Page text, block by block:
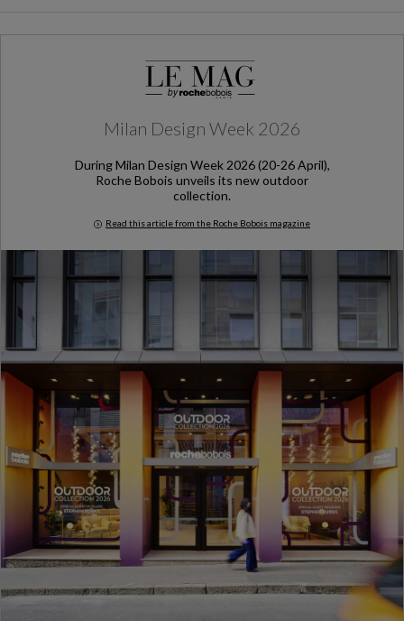
Milan Design Week 2026
During Milan Design Week 2026 (20-26 April),
Roche Bobois unveils its new outdoor
collection.
Read this article from the Roche Bobois magazine
Milan Design Week 2026